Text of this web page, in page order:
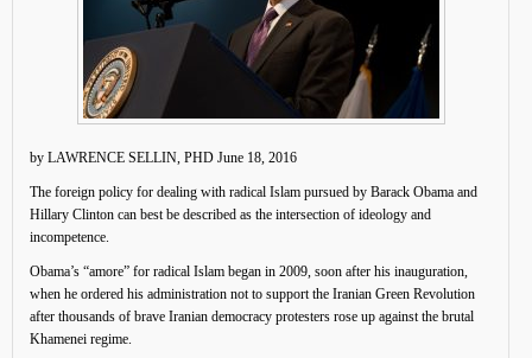
by LAWRENCE SELLIN, PHD June 18, 2016
The foreign policy for dealing with radical Islam pursued by Barack Obama and
Hillary Clinton can best be described as the intersection of ideology and
incompetence.
Obama’s “amore” for radical Islam began in 2009, soon after his inauguration,
when he ordered his administration not to support the Iranian Green Revolution
after thousands of brave Iranian democracy protesters rose up against the brutal
Khamenei regime.